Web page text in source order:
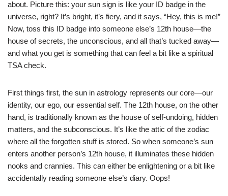
about. Picture this: your sun sign is like your ID badge in the
universe, right? It’s bright, it’s fiery, and it says, “Hey, this is me!”
Now, toss this ID badge into someone else’s 12th house—the
house of secrets, the unconscious, and all that’s tucked away—
and what you get is something that can feel a bit like a spiritual
TSA check.
First things first, the sun in astrology represents our core—our
identity, our ego, our essential self. The 12th house, on the other
hand, is traditionally known as the house of self-undoing, hidden
matters, and the subconscious. It’s like the attic of the zodiac
where all the forgotten stuff is stored. So when someone’s sun
enters another person’s 12th house, it illuminates these hidden
nooks and crannies. This can either be enlightening or a bit like
accidentally reading someone else’s diary. Oops!